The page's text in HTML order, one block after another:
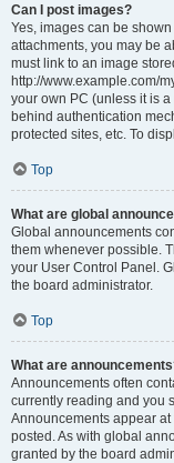
Can I post images?
Yes, images can be
attachments, you may be
must link to an image
http://www.example.com/
your own PC (unless it is
behind authentication
protected sites, etc. To
Top
What are global
Global announcements
them whenever possible.
your User Control Panel.
the board administrator.
Top
What are
Announcements often
currently reading and you
Announcements appear
posted. As with global
granted by the board